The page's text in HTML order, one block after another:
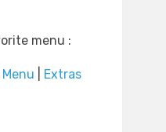
menu :
Menu Extras